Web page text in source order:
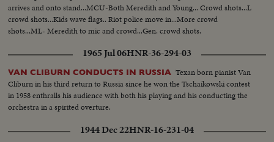
arrives and onto stand...MCU-Both Meredith and Young... Crowd shots...L
crowd shots...Kids wave flags.. Riot police move in...More crowd
shots...ML- Meredith to mic and crowd...Gen. crowd shots.
1965 Jul 06HNR-36-294-03
VAN CLIBURN CONDUCTS IN RUSSIA Texan born pianist Van
Cliburn in his third return to Russia since he won the Tschaikowski contest
in 1958 enthralls his audience with both his playing and his conducting the
orchestra in a spirited overture.
1944 Dec 22HNR-16-231-04